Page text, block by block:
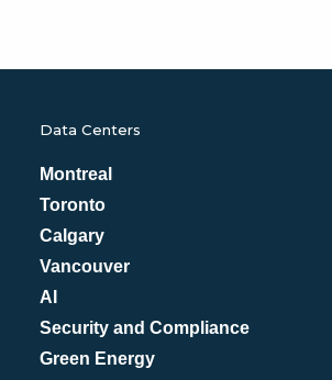
Data Centers
Montreal
Toronto
Calgary
Vancouver
AI
Security and Compliance
Green Energy